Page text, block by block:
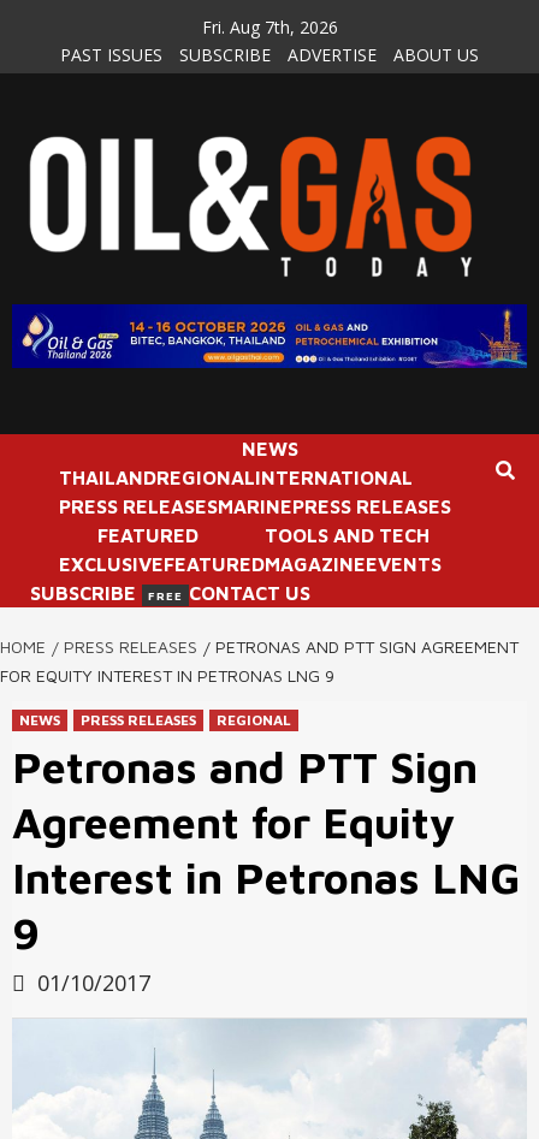
content
Fri. Aug 7th, 2026
PAST ISSUES
SUBSCRIBE ADVERTISE ABOUT US
NEWS
THAILANDREGIONALINTERNATIONAL
PRESS RELEASESMARINEPRESS RELEASES
FEATURED
EXCLUSIVEFEATURED
TOOLS AND TECH
MAGAZINEEVENTS
SUBSCRIBE
FREE CONTACT US
HOME PRESS RELEASES
PETRONAS AND PTT SIGN AGREEMENT
FOR EQUITY INTEREST IN PETRONAS LNG 9
NEWS PRESS RELEASES REGIONAL
Petronas and PTT Sign
Agreement for Equity
Interest in Petronas LNG
9
01/10/2017